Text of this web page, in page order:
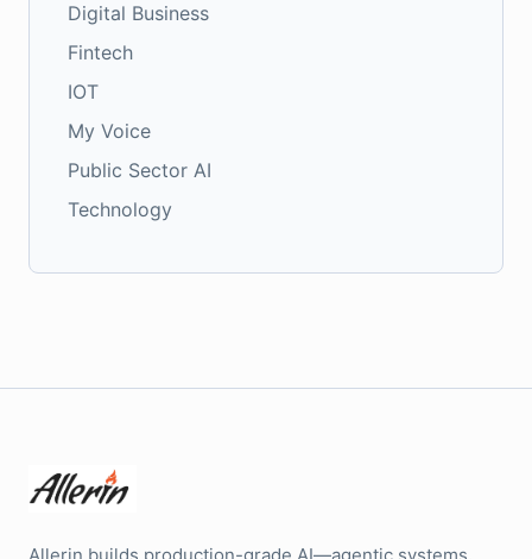
Digital Business
Fintech
IOT
My Voice
Public Sector AI
Technology